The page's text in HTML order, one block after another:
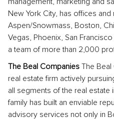
New York City, has offices
Aspen/Snowmass, Boston,
Vegas, Phoenix, San
a team of more than 2,000
The Beal Companies The Beal
real estate firm actively
all segments of the real estate
family has built an enviable
advisory services not only in